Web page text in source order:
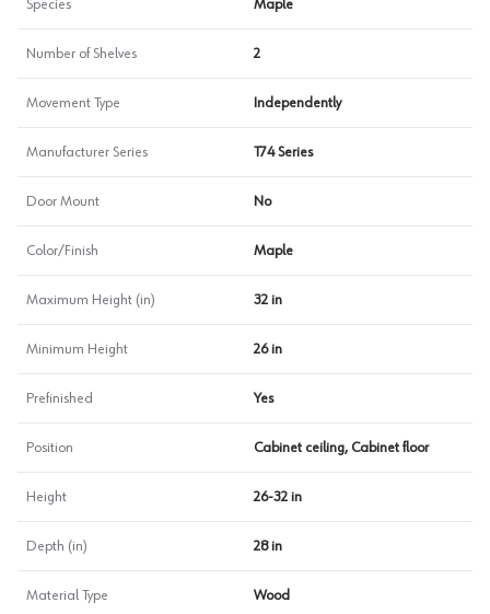
Species Maple
Number of Shelves 2
Movement Type Independently
Manufacturer Series T74 Series
Door Mount No
Color/Finish Maple
Maximum Height (in) 32 in
Minimum Height 26 in
Prefinished Yes
Position Cabinet ceiling, Cabinet floor
Height 26-32 in
Depth (in) 28 in
Material Type Wood